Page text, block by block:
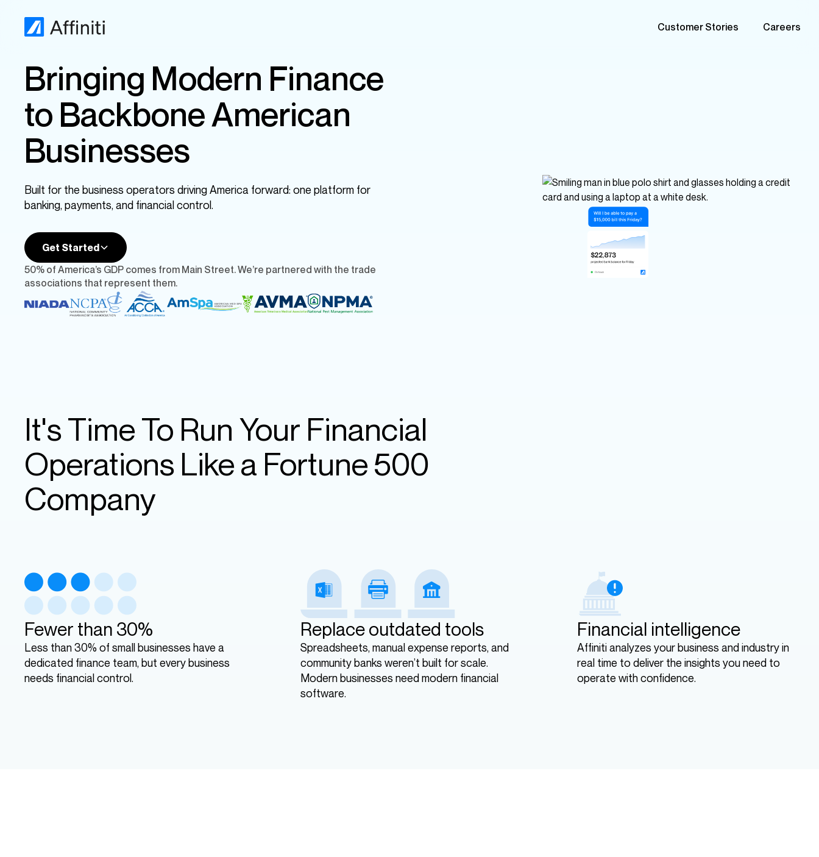
Customer Stories Careers
Bringing Modern Finance
to Backbone American
Businesses
Built for the business operators driving America forward: one platform for
banking, payments, and financial control.
Get Started
50% of America’s GDP comes from Main Street. We’re partnered with the trade
associations that represent them.
It's Time To Run Your Financial
Operations Like a Fortune 500
Company
Fewer than 30%
Less than 30% of small businesses have a
dedicated finance team, but every business
needs financial control.
Replace outdated tools
Spreadsheets, manual expense reports, and
community banks weren’t built for scale.
Modern businesses need modern financial
software.
Financial intelligence
Affiniti analyzes your business and industry in
real time to deliver the insights you need to
operate with confidence.